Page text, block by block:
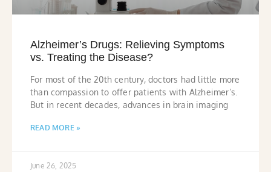
Alzheimer’s Drugs: Relieving Symptoms
vs. Treating the Disease?
For most of the 20th century, doctors had little more
than compassion to offer patients with Alzheimer’s.
But in recent decades, advances in brain imaging
READ MORE »
June 26, 2025